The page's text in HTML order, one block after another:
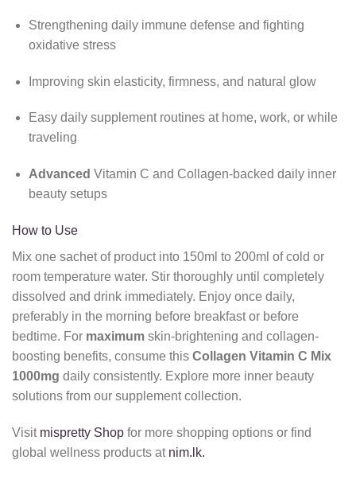
Strengthening daily immune defense and fighting
oxidative stress
Improving skin elasticity, firmness, and natural glow
Easy daily supplement routines at home, work, or while
traveling
Advanced Vitamin C and Collagen-backed daily inner
beauty setups
How to Use
Mix one sachet of product into 150ml to 200ml of cold or
room temperature water. Stir thoroughly until completely
dissolved and drink immediately. Enjoy once daily,
preferably in the morning before breakfast or before
bedtime. For maximum skin-brightening and collagen-
boosting benefits, consume this Collagen Vitamin C Mix
1000mg daily consistently. Explore more inner beauty
solutions from our supplement collection.
Visit mispretty Shop for more shopping options or find
global wellness products at nim.lk.